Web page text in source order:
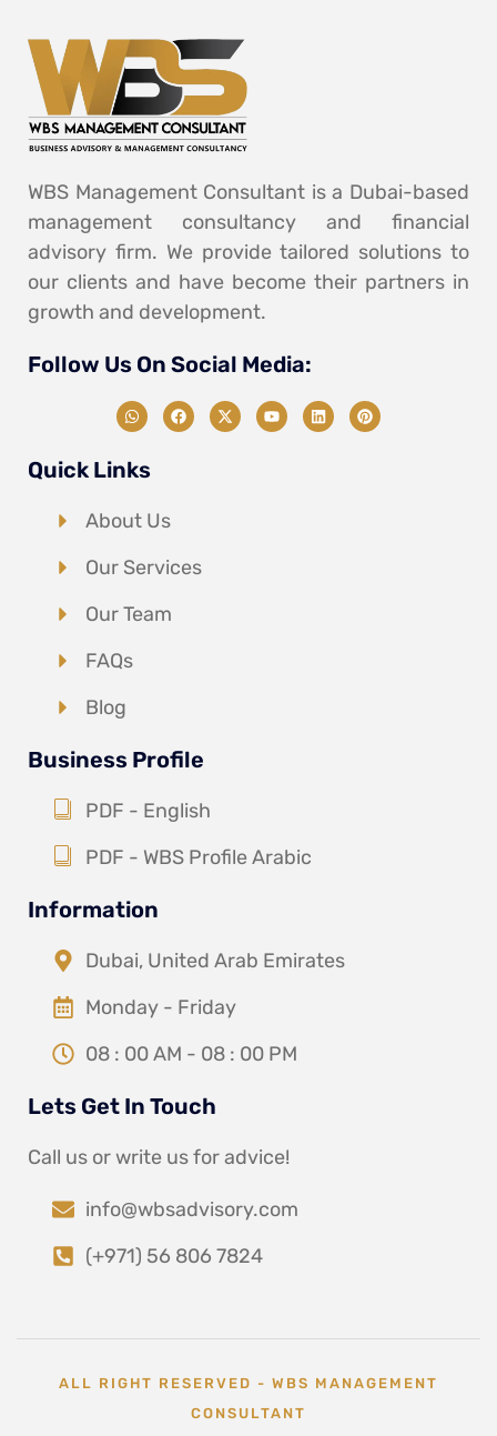
WBS Management Consultant is a Dubai-based
management consultancy and financial
advisory firm. We provide tailored solutions to
our clients and have become their partners in
growth and development.
Follow Us On Social Media:
Quick Links
About Us
Our Services
Our Team
FAQs
Blog
Business Profile
PDF - English
PDF - WBS Profile Arabic
Information
Dubai, United Arab Emirates
Monday - Friday
08 : 00 AM - 08 : 00 PM
Lets Get In Touch
Call us or write us for advice!
info@wbsadvisory.com
(+971) 56 806 7824
ALL RIGHT RESERVED - WBS MANAGEMENT
CONSULTANT